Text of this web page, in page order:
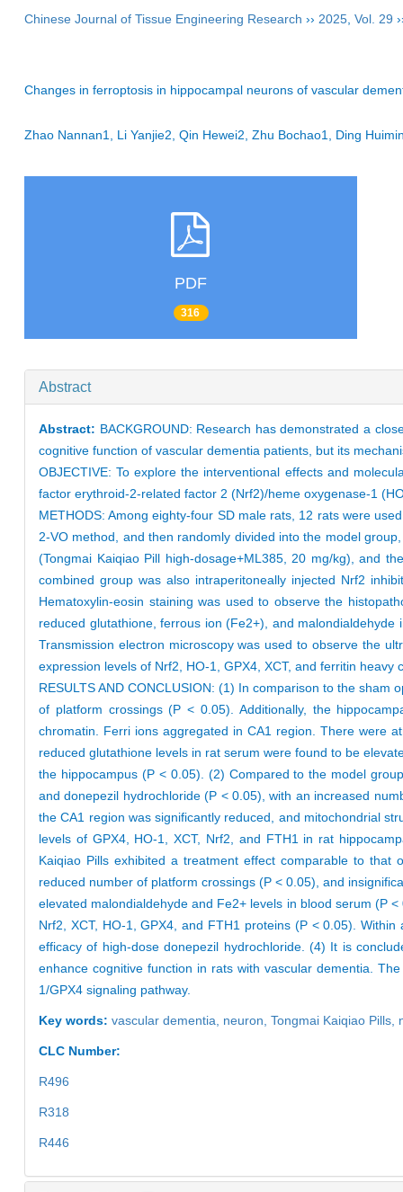
Chinese Journal of Tissue Engineering Research ›› 2025 Vol. 29
Changes in ferroptosis in hippocampal neurons of vascular
Zhao Nannan1, Li Yanjie2, Qin Hewei2, Zhu Bochao1, Ding
PDF
316
Abstract
Abstract: BACKGROUND: Research has demonstrated a
cognitive function of vascular dementia patients, but its
OBJECTIVE: To explore the interventional effects and
factor erythroid-2-related factor 2 (Nrf2)/heme oxygenase-1
METHODS: Among eighty-four SD male rats, 12 rats were
2-VO method, and then randomly divided into the model
(Tongmai Kaiqiao Pill high-dosage+ML385, 20 mg/kg), and
combined group was also intraperitoneally injected Nrf2
Hematoxylin-eosin staining was used to observe the
reduced glutathione, ferrous ion (Fe2+), and
Transmission electron microscopy was used to observe the
expression levels of Nrf2, HO-1, GPX4, XCT, and ferritin
RESULTS AND CONCLUSION: (1) In comparison to the
of platform crossings (P < 0.05). Additionally, the
chromatin. Ferri ions aggregated in CA1 region. There were
reduced glutathione levels in rat serum were found to be
the hippocampus (P < 0.05). (2) Compared to the model
and donepezil hydrochloride (P < 0.05), with an increased
the CA1 region was significantly reduced, and mitochondrial
levels of GPX4, HO-1, XCT, Nrf2, and FTH1 in rat
Kaiqiao Pills exhibited a treatment effect comparable to
reduced number of platform crossings (P < 0.05), and
elevated malondialdehyde and Fe2+ levels in blood serum (P
Nrf2, XCT, HO-1, GPX4, and FTH1 proteins (P < 0.05).
efficacy of high-dose donepezil hydrochloride. (4) It is
enhance cognitive function in rats with vascular dementia.
1/GPX4 signaling pathway.
Key words: vascular dementia, neuron, Tongmai Kaiqiao Pills,
CLC Number:
R496
R318
R446